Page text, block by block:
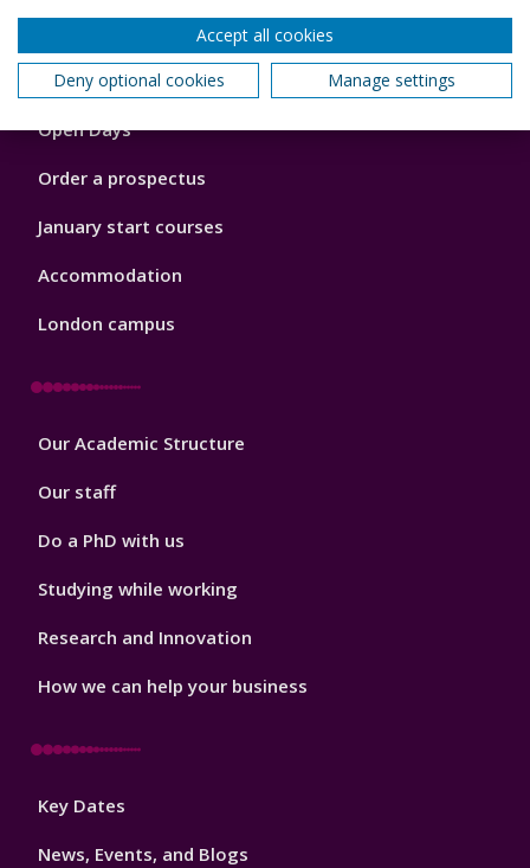
Footer
1
Courses
Open Days
Order a prospectus
January start courses
Accommodation
London campus
Footer
Our Academic Structure
Our staff
Do a PhD with us
Studying while working
Research and Innovation
How we can help your business
Footer
Key Dates
News, Events, and Blogs
Accept all cookies
Deny optional cookies
Manage settings